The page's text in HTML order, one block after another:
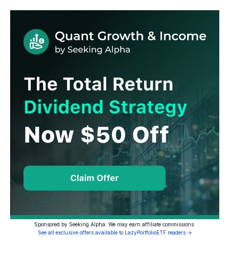
Sponsored by Seeking Alpha. We may earn affiliate commissions.
See all exclusive offers available to LazyPortfolioETF readers →